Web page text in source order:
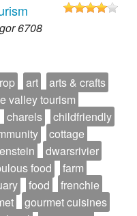
6708
art
arts & crafts
valley tourism
charels
childfriendly
cottage
dwarsrivier
food
farm
food
frenchie
gourmet cuisines